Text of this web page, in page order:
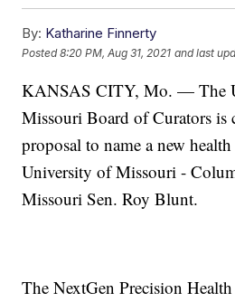
By: Katharine Finnerty
Posted8:20 PM, Aug 31, 2021 and last
KANSAS CITY, Mo. — The
Missouri Board of Curators is
proposal to name a new
University of Missouri -
Missouri Sen. Roy Blunt.
The NextGen Precision